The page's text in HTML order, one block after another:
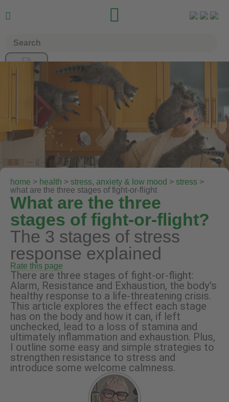
 
home > health > stress, anxiety & low mood > stress >
what are the three stages of fight-or-flight
What are the three
stages of fight-or-flight?
The 3 stages of stress
response explained
Rate this page
There are three stages of fight-or-flight:
Alarm, Resistance and Exhaustion, the body's
healthy response to a life-threatening crisis.
This article explores the effect each stage
has on the body and how it can, if left
unchecked, lead to a loss of stamina and
ultimately inflammation and exhaustion. Plus,
I outline some easy and simple strategies to
strengthen resistance to stress and
introduce some welcome calmness.